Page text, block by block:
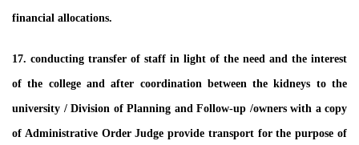
financial allocations.
17. conducting transfer of staff in light of the need and the interest
of the college and after coordination between the kidneys to the
university / Division of Planning and Follow-up /owners with a copy
of Administrative Order Judge provide transport for the purpose of